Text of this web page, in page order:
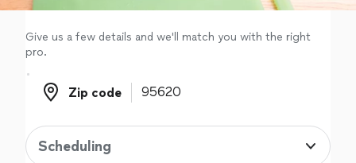
Give us a few details and we'll match you with the right
pro.
Zip code
Zip code
Scheduling